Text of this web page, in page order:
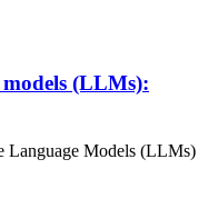
(LLMs):
Language Models (LLMs)